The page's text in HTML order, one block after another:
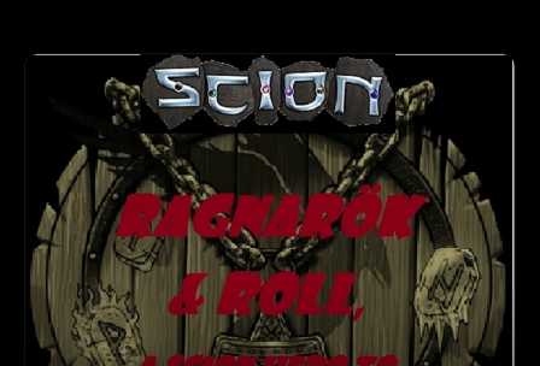
Learn more about RPGaDay here:
http://creativeplayandpodcastnetwork.com/its-almost-that-
time-again-for-rpgaday/
Check out our #RPGaDay2017 and #RPGaDay2016
episodes here!
Keep an eye out on our Patreon
page: https://www.patreon.com/cppn
Follow along on Facebook at
https://www.facebook.com/CreativePlayandPodcastNetwork/
And Twitch at https://www.twitch.tv/creativeplayandpodcast